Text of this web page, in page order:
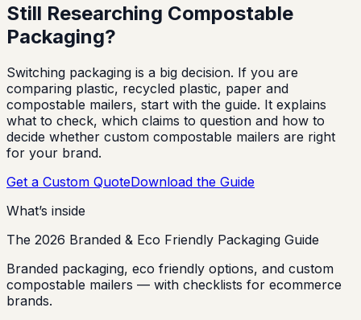
Still Researching Compostable
Packaging?
Switching packaging is a big decision. If you are
comparing plastic, recycled plastic, paper and
compostable mailers, start with the guide. It explains
what to check, which claims to question and how to
decide whether custom compostable mailers are right
for your brand.
Get a Custom QuoteDownload the Guide
What’s inside
The 2026 Branded & Eco Friendly Packaging Guide
Branded packaging, eco friendly options, and custom
compostable mailers — with checklists for ecommerce
brands.